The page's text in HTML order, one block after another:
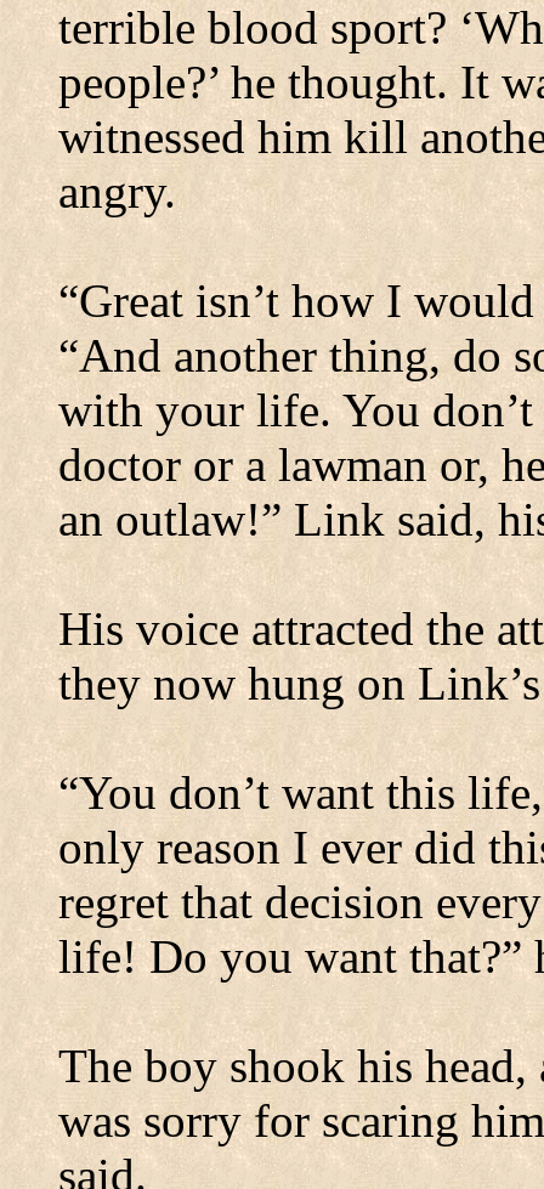
terrible blood sport?
people?’ he thought. It
witnessed him kill
angry.
“Great isn’t how I
“And another thing, do
with your life. You
doctor or a lawman or,
an outlaw!” Link said,
His voice attracted the
they now hung on
“You don’t want this
only reason I ever did
regret that decision
life! Do you want that?”
The boy shook his
was sorry for scaring
said.